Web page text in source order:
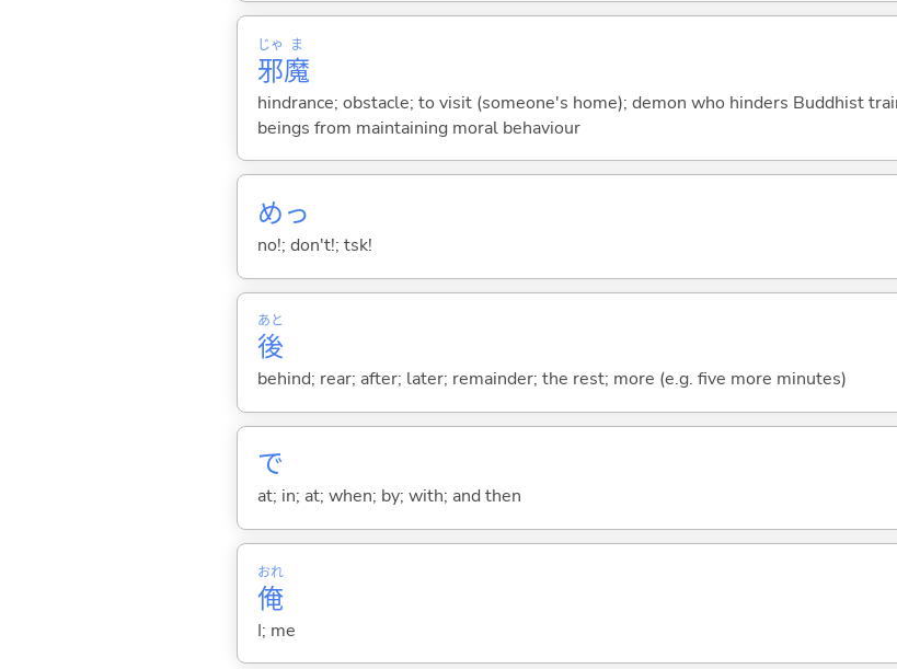
邪
じゃ
魔
ま
hindrance; obstacle; to visit (someone's home); demon who hinders Buddhist
beings from maintaining moral behaviour
めっ
no!; don't!; tsk!
後
あと
behind; rear; after; later; remainder; the rest; more (e.g. five more minutes)
で
at; in; at; when; by; with; and then
俺
おれ
I; me